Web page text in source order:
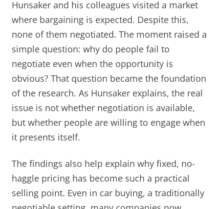
Hunsaker and his colleagues visited a market
where bargaining is expected. Despite this,
none of them negotiated. The moment raised a
simple question: why do people fail to
negotiate even when the opportunity is
obvious? That question became the foundation
of the research. As Hunsaker explains, the real
issue is not whether negotiation is available,
but whether people are willing to engage when
it presents itself.
The findings also help explain why fixed, no-
haggle pricing has become such a practical
selling point. Even in car buying, a traditionally